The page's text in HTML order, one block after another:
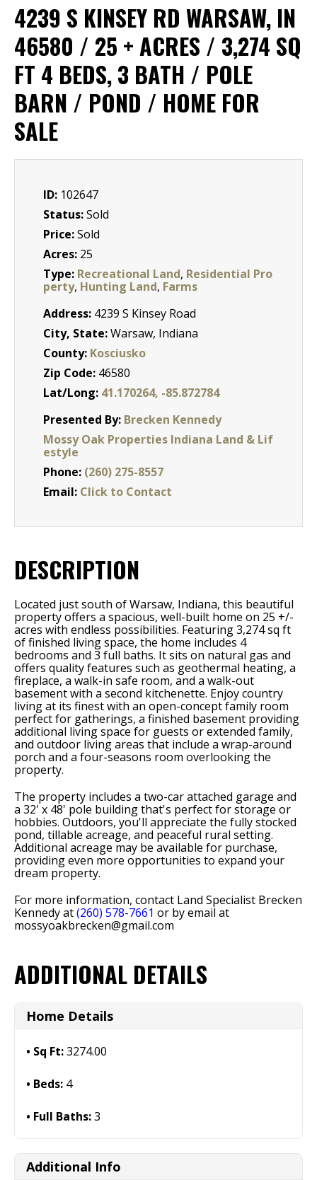
4239 S KINSEY RD WARSAW, IN
46580 / 25 + ACRES / 3,274 SQ
FT 4 BEDS, 3 BATH / POLE
BARN / POND / HOME FOR
SALE
ID: 102647
Status:Sold
Price:Sold
Acres: 25
Type: Recreational Land, Residential Pro
perty, Hunting Land, Farms
Address: 4239 S Kinsey Road
City, State:Warsaw, Indiana
County: Kosciusko
Zip Code: 46580
Lat/Long: 41.170264, -85.872784
Presented By: Brecken Kennedy
Mossy Oak Properties Indiana Land & Lif
estyle
Phone: (260) 275-8557
Email: Click to Contact
DESCRIPTION
Located just south of Warsaw, Indiana, this beautiful
property offers a spacious, well-built home on 25 +/-
acres with endless possibilities. Featuring 3,274 sq ft
of finished living space, the home includes 4
bedrooms and 3 full baths. It sits on natural gas and
offers quality features such as geothermal heating, a
fireplace, a walk-in safe room, and a walk-out
basement with a second kitchenette. Enjoy country
living at its finest with an open-concept family room
perfect for gatherings, a finished basement providing
additional living space for guests or extended family,
and outdoor living areas that include a wrap-around
porch and a four-seasons room overlooking the
property.
The property includes a two-car attached garage and
a 32' x 48' pole building that's perfect for storage or
hobbies. Outdoors, you'll appreciate the fully stocked
pond, tillable acreage, and peaceful rural setting.
Additional acreage may be available for purchase,
providing even more opportunities to expand your
dream property.
For more information, contact Land Specialist Brecken
Kennedy at(260) 578-7661 or by email at
mossyoakbrecken@gmail.com
ADDITIONAL DETAILS
Home Details
Sq Ft:3274.00
Beds: 4
Full Baths:3
Additional Info